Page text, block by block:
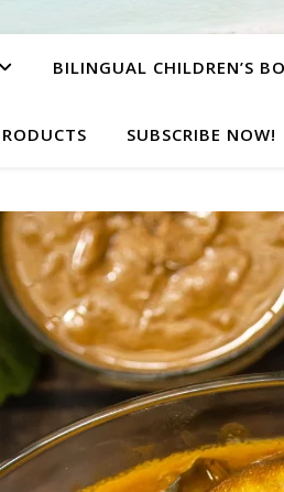
BILINGUAL CHILDREN’S
SUBSCRIBE NOW!